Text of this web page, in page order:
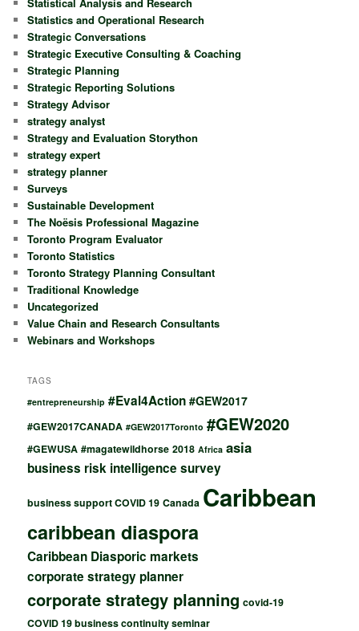
Statistics and Operational Research
Strategic Conversations
Strategic Executive Consulting & Coaching
Strategic Planning
Strategic Reporting Solutions
Strategy Advisor
strategy analyst
Strategy and Evaluation Storython
strategy expert
strategy planner
Surveys
Sustainable Development
The Noësis Professional Magazine
Toronto Program Evaluator
Toronto Statistics
Toronto Strategy Planning Consultant
Traditional Knowledge
Uncategorized
Value Chain and Research Consultants
Webinars and Workshops
TAGS
#entrepreneurship #Eval4Action #GEW2017
#GEW2017CANADA #GEW2017Toronto #GEW2020
#GEWUSA #magatewildhorse 2018 Africa asia
business risk intelligence survey
business support COVID 19 Canada Caribbean
caribbean diaspora
Caribbean Diasporic markets
corporate strategy planner
corporate strategy planning covid-19
COVID 19 business continuity seminar